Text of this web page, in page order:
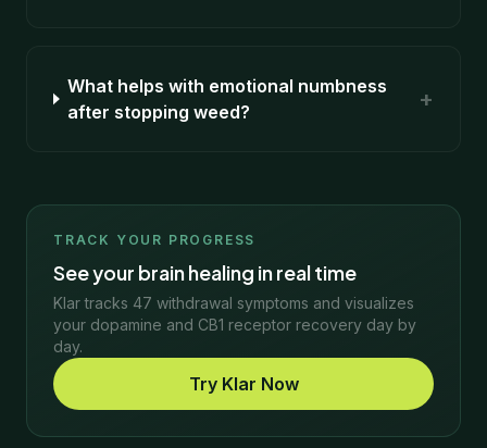
What helps with emotional numbness
after stopping weed?
+
TRACK YOUR PROGRESS
See your brain healing in real time
Klar tracks 47 withdrawal symptoms and visualizes
your dopamine and CB1 receptor recovery day by
day.
Try Klar Now